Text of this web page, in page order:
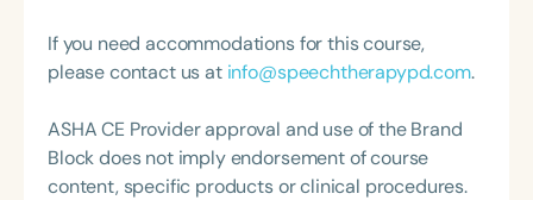
If you need accommodations for this course,
please contact us at info@speechtherapypd.com.
ASHA CE Provider approval and use of the Brand
Block does not imply endorsement of course
content, specific products or clinical procedures.